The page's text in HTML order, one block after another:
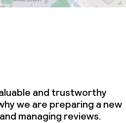
and trustworthy
we are preparing a new
managing reviews.